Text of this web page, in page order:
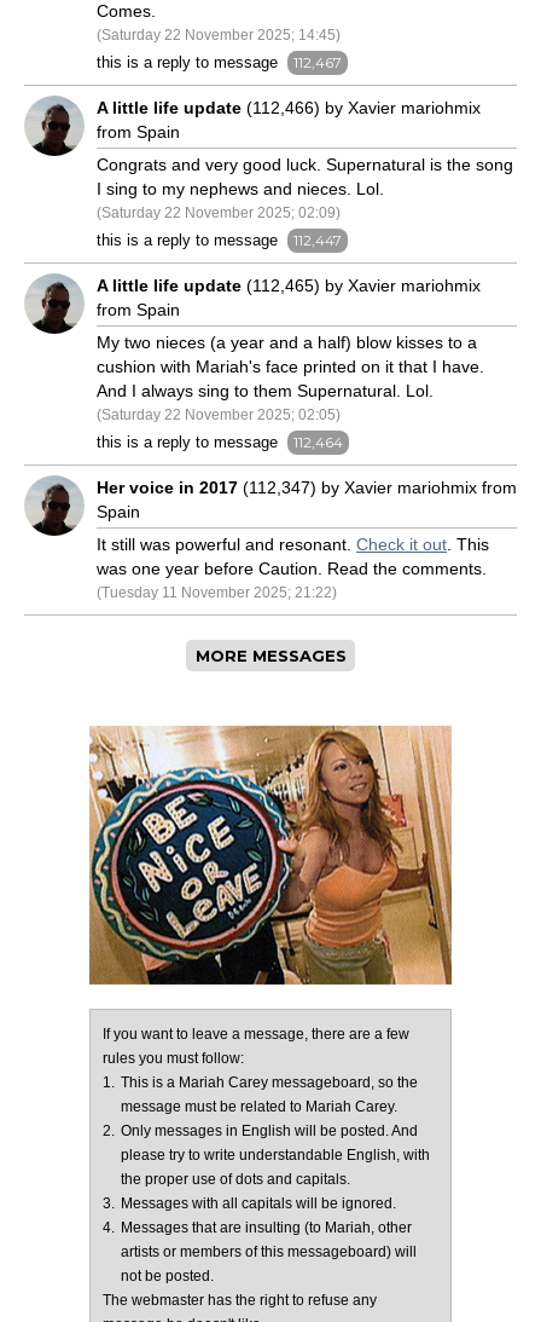
Comes.
(Saturday 22 November 2025; 14:45)
this is a reply to message 112,467
A little life update (112,466) by Xavier mariohmix
from Spain
Congrats and very good luck. Supernatural is the song
I sing to my nephews and nieces. Lol.
(Saturday 22 November 2025; 02:09)
this is a reply to message 112,447
A little life update (112,465) by Xavier mariohmix
from Spain
My two nieces (a year and a half) blow kisses to a
cushion with Mariah's face printed on it that I have.
And I always sing to them Supernatural. Lol.
(Saturday 22 November 2025; 02:05)
this is a reply to message 112,464
Her voice in 2017 (112,347) by Xavier mariohmix from
Spain
It still was powerful and resonant. Check it out . This
was one year before Caution. Read the comments.
(Tuesday 11 November 2025; 21:22)
MORE MESSAGES
If you want to leave a message, there are a few
rules you must follow:
1. This is a Mariah Carey messageboard, so the
message must be related to Mariah Carey.
2. Only messages in English will be posted. And
please try to write understandable English, with
the proper use of dots and capitals.
3. Messages with all capitals will be ignored.
4. Messages that are insulting (to Mariah, other
artists or members of this messageboard) will
not be posted.
The webmaster has the right to refuse any